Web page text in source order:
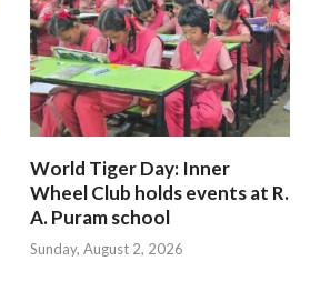
World Tiger Day: Inner
Wheel Club holds events at R.
A. Puram school
Sunday, August 2, 2026